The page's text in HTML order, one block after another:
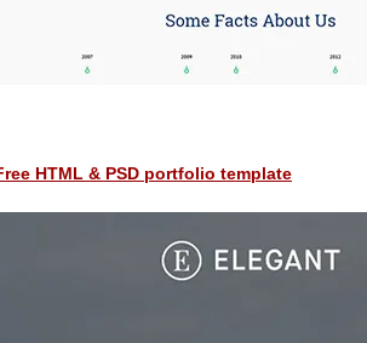
HTML & PSD portfolio template